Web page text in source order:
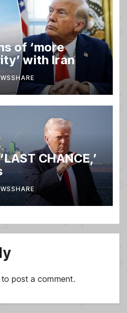
of ‘more
with Iran
CHANCE,’
to post a comment.